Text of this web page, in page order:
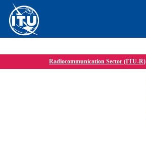
Radiocommunication Sector (ITU-R)